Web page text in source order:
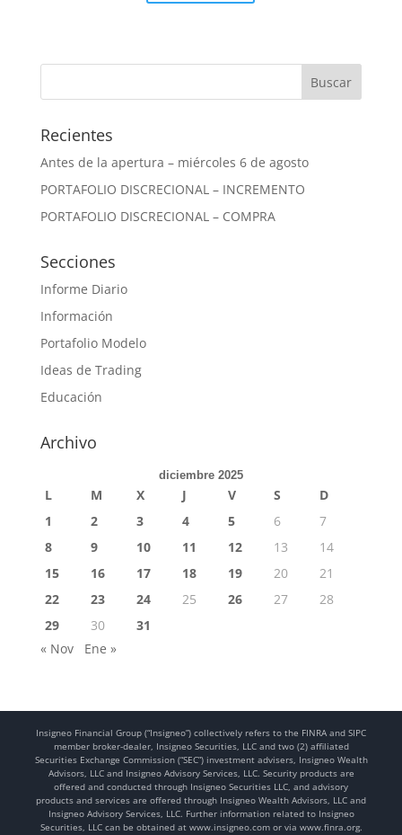
Recientes
Antes de la apertura – miércoles 6 de agosto
PORTAFOLIO DISCRECIONAL – INCREMENTO
PORTAFOLIO DISCRECIONAL – COMPRA
Secciones
Informe Diario
Información
Portafolio Modelo
Ideas de Trading
Educación
Archivo
diciembre 2025
L M X J V S
D
1
2 3 4 5 6
7
8
9 10 11 12 13
14
15
16 17 18 19 20
21
22
23 24 25 26 27
28
29
30
31
« Nov
Ene »
Insigneo Financial Group (“Insigneo”) collectively refers to the FINRA and SIPC
member broker-dealer, Insigneo Securities, LLC and two (2) affiliated
Securities Exchange Commission (“SEC”) investment advisers, Insigneo Wealth
Advisors, LLC and Insigneo Advisory Services, LLC. Security products are
offered and conducted through Insigneo Securities LLC, and advisory
products and services are offered through Insigneo Wealth Advisors, LLC and
Insigneo Advisory Services, LLC. Further information related to Insigneo
Securities, LLC can be obtained at www.insigneo.com or via www.finra.org.